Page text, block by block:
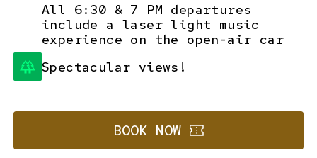
All 6:30 & 7 PM departures
include a laser light music
experience on the open-air car
Spectacular views!
BOOK NOW